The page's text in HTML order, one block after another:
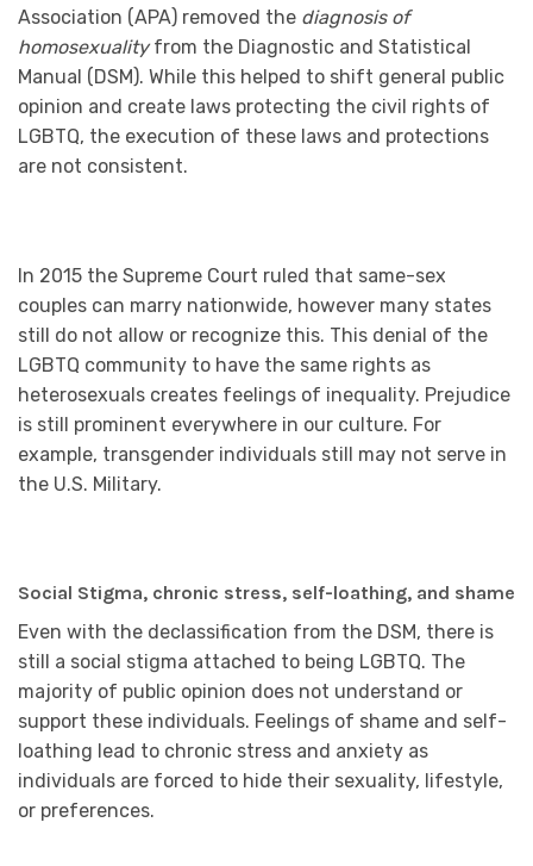
Association (APA) removed the diagnosis of
homosexualityfrom the Diagnostic and Statistical
Manual (DSM). While this helped to shift general public
opinion and create laws protecting the civil rights of
LGBTQ, the execution of these laws and protections
are not consistent.
In 2015 the Supreme Court ruled that same-sex
couples can marry nationwide, however many states
still do not allow or recognize this. This denial of the
LGBTQ community to have the same rights as
heterosexuals creates feelings of inequality. Prejudice
is still prominent everywhere in our culture. For
example, transgender individuals still may not serve in
the U.S. Military.
Social Stigma, chronic stress, self-loathing, and shame
Even with the declassification from the DSM, there is
still a social stigma attached to being LGBTQ. The
majority of public opinion does not understand or
support these individuals. Feelings of shame and self-
loathing lead to chronic stress and anxiety as
individuals are forced to hide their sexuality, lifestyle,
or preferences.